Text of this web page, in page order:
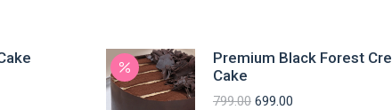
Premium Black Forest
Cake
799.00 699.00